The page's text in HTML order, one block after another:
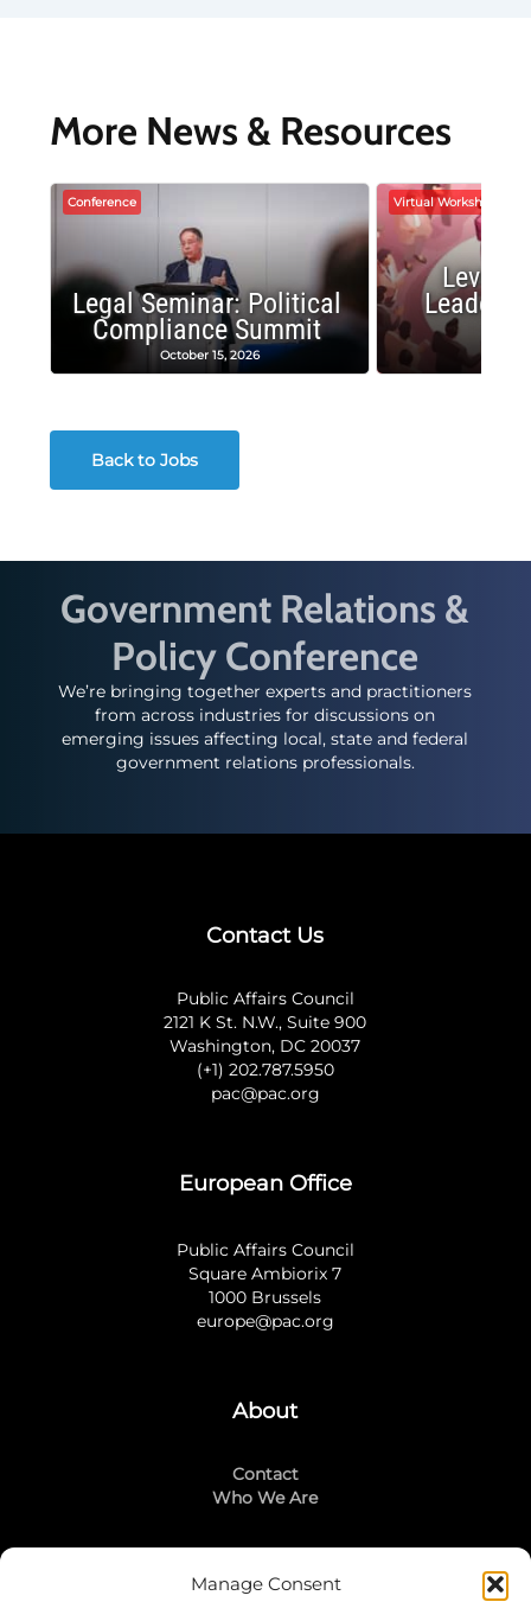
Manage Consent
More News & Resources
Conference
Legal Seminar: Political
Compliance Summit
October 15, 2026
Virtual Workshop
Back to Jobs
Government Relations &
Policy Conference
We’re bringing together experts and practitioners
from across industries for discussions on
emerging issues affecting local, state and federal
government relations professionals.
Contact Us
Public Affairs Council
2121 K St. N.W., Suite 900
Washington, DC 20037
(+1) 202.787.5950
pac@pac.org
European Office
Public Affairs Council
Square Ambiorix 7
1000 Brussels
europe@pac.org
About
Contact
Who We Are
Stay Connected